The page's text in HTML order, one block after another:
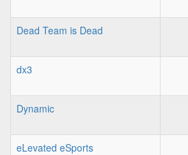
Dead Team is Dead
dx3
Dynamic
eLevated eSports